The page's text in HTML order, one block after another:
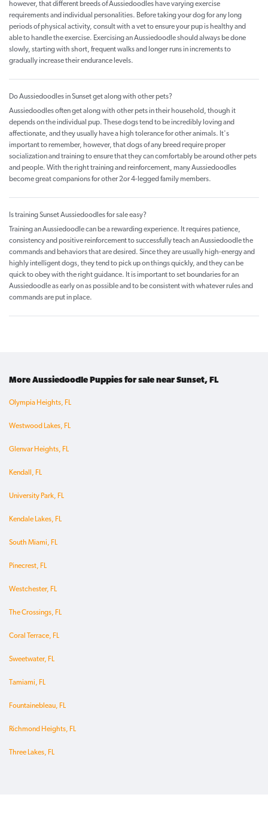
however, that different breeds of Aussiedoodles have varying exercise
requirements and individual personalities. Before taking your dog for any long
periods of physical activity, consult with a vet to ensure your pup is healthy and
able to handle the exercise. Exercising an Aussiedoodle should always be done
slowly, starting with short, frequent walks and longer runs in increments to
gradually increase their endurance levels.
Do Aussiedoodles in Sunset get along with other pets?
Aussiedoodles often get along with other pets in their household, though it
depends on the individual pup. These dogs tend to be incredibly loving and
affectionate, and they usually have a high tolerance for other animals. It's
important to remember, however, that dogs of any breed require proper
socialization and training to ensure that they can comfortably be around other pets
and people. With the right training and reinforcement, many Aussiedoodles
become great companions for other 2or 4-legged family members.
Is training Sunset Aussiedoodles for sale easy?
Training an Aussiedoodle can be a rewarding experience. It requires patience,
consistency and positive reinforcement to successfully teach an Aussiedoodle the
commands and behaviors that are desired. Since they are usually high-energy and
highly intelligent dogs, they tend to pick up on things quickly, and they can be
quick to obey with the right guidance. It is important to set boundaries for an
Aussiedoodle as early on as possible and to be consistent with whatever rules and
commands are put in place.
More Aussiedoodle Puppies for sale near Sunset, FL
Olympia Heights, FL
Westwood Lakes, FL
Glenvar Heights, FL
Kendall, FL
University Park, FL
Kendale Lakes, FL
South Miami, FL
Pinecrest, FL
Westchester, FL
The Crossings, FL
Coral Terrace, FL
Sweetwater, FL
Tamiami, FL
Fountainebleau, FL
Richmond Heights, FL
Three Lakes, FL